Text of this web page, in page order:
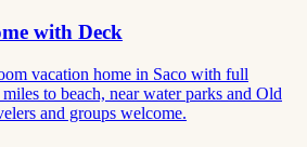
with Deck
vacation home in Saco with full
to beach, near water parks and Old
and groups welcome.